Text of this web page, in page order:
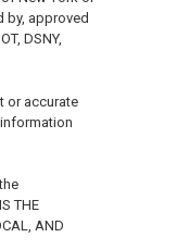
by, approved
DSNY,
or accurate
THE
AND